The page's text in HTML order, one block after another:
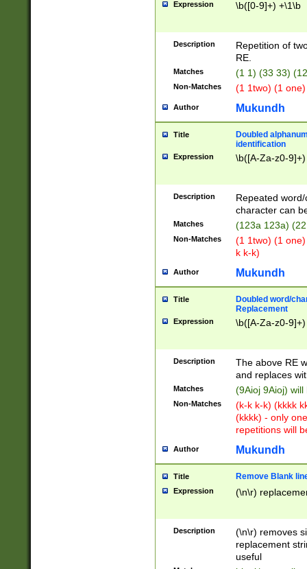
Expression \b([0-9]+) +\1\b
Description
Repetition of
RE.
Matches (1 1) (33 33)
Non-Matches (1 1two) (1
Author Mukundh
Title
Doubled
identification
Expression \b([A-Za-z0-
Description
Repeated
character can
Matches (123a 123a)
Non-Matches
(1 1two) (1
k k-k)
Author Mukundh
Title
Doubled word/
Replacement
Expression \b([A-Za-z0-
Description
The above RE
and replaces
Matches (9Aioj 9Aioj)
Non-Matches
(k-k k-k) (kkkk
(kkkk) - only
repetitions will
Author Mukundh
Title Remove Blank
Expression (\n\r)
Description
(\n\r) removes
replacement
useful